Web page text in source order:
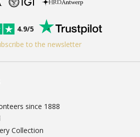
4.9/5
to the newsletter
since 1888
Collection